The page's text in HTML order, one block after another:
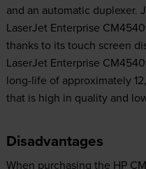
and an automatic duplexer.
LaserJet Enterprise
thanks to its touch screen
LaserJet Enterprise
long-life of approximately
that is high in quality and
Disadvantages
When purchasing the HP